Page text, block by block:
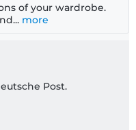
of your wardrobe.
more
Post.